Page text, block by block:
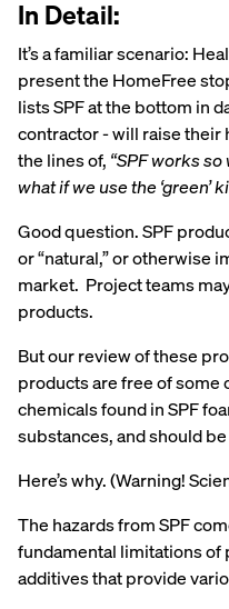
In Detail:
It’s a familiar scenario:
present the HomeFree
lists SPF at the bottom in
contractor - will raise their
the lines of, “SPF works
what if we use the ‘green’
Good question. SPF
or “natural,” or otherwise
market. Project teams
products.
But our review of these
products are free of some
chemicals found in SPF
substances, and should
Here’s why. (Warning!
The hazards from SPF
fundamental limitations of
additives that provide